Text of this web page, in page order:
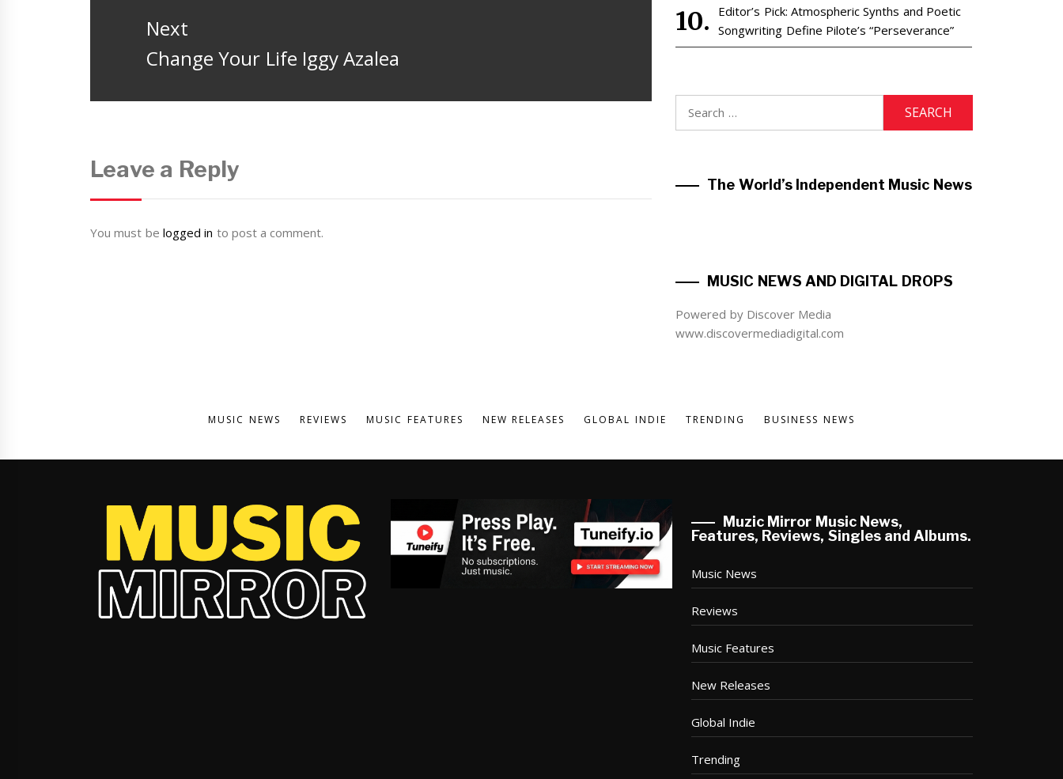
Next
Next
Change Your Life Iggy Azalea
Leave a Reply
You must be logged in to post a comment.
Editor’s Pick: Atmospheric Synths and Poetic
Songwriting Define Pilote’s “Perseverance”
The World’s Independent Music News
MUSIC NEWS AND DIGITAL DROPS
Powered by Discover Media
www.discovermediadigital.com
MUSIC NEWS REVIEWS MUSIC FEATURES NEW RELEASES GLOBAL INDIE TRENDING BUSINESS NEWS
Muzic Mirror Music News,
Features, Reviews, Singles and Albums.
Music News
Reviews
Music Features
New Releases
Global Indie
Trending